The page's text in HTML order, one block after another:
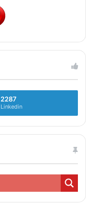
2287
Linkedin